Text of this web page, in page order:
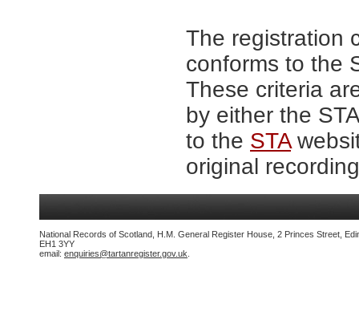
The registration
conforms to the
These criteria
by either the
to the STA
original
National Records of Scotland, H.M. General Register House, 2 Princes Street,
EH1 3YY
email: enquiries@tartanregister.gov.uk